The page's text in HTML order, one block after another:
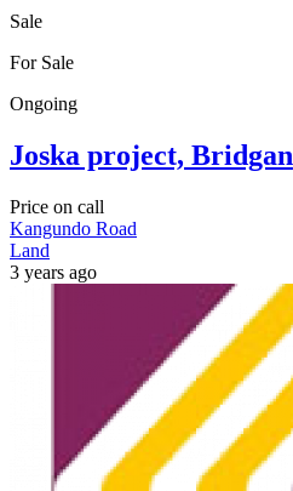
Sale
For Sale
Ongoing
Joska project, Bridgan
Price on call
Kangundo Road
Land
3 years ago